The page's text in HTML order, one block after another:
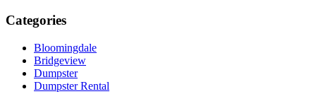
Categories
Bloomingdale
Bridgeview
Dumpster
Dumpster Rental